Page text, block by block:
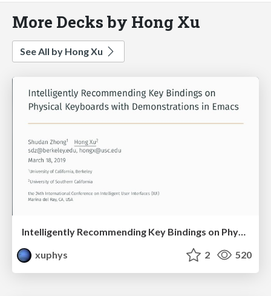
More Decks by Hong Xu
See All by Hong Xu
Intelligently Recommending Key Bindings on Physical Keyboards with Demonstrations in Emacs
xuphys
2 520